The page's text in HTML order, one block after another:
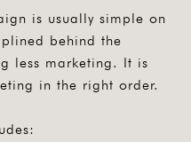
is usually simple on
behind the
less marketing. It is
in the right order.